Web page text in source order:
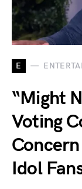
E
“Might
Voting
Idol